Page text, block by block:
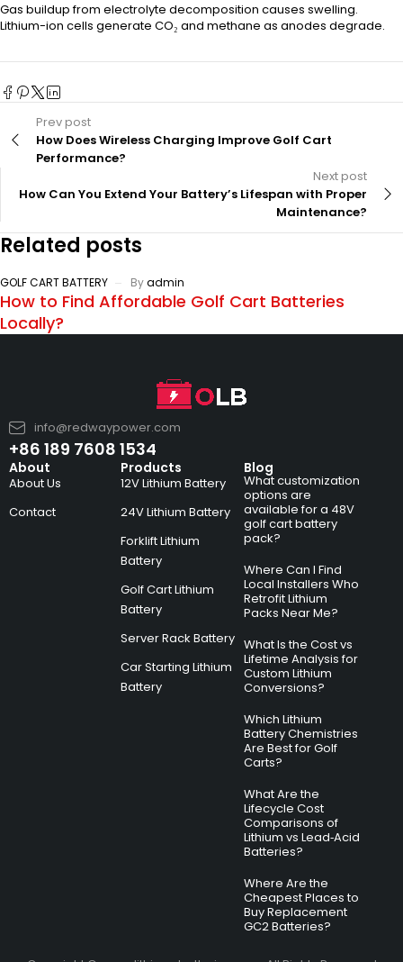
Gas buildup from electrolyte decomposition causes swelling.
Lithium-ion cells generate CO₂ and methane as anodes degrade.
Prev post
How Does Wireless Charging Improve Golf Cart
Performance?
Next post
How Can You Extend Your Battery’s Lifespan with Proper
Maintenance?
Related posts
GOLF CART BATTERY Byadmin
How to Find Affordable Golf Cart Batteries
Locally?
info@redwaypower.com
+86 189 7608 1534
About
About Us
Contact
Products
12V Lithium Battery
24V Lithium Battery
Forklift Lithium
Battery
Golf Cart Lithium
Battery
Server Rack Battery
Car Starting Lithium
Battery
Blog
What customization
options are
available for a 48V
golf cart battery
pack?
Where Can I Find
Local Installers Who
Retrofit Lithium
Packs Near Me?
What Is the Cost vs
Lifetime Analysis for
Custom Lithium
Conversions?
Which Lithium
Battery Chemistries
Are Best for Golf
Carts?
What Are the
Lifecycle Cost
Comparisons of
Lithium vs Lead‑Acid
Batteries?
Where Are the
Cheapest Places to
Buy Replacement
GC2 Batteries?